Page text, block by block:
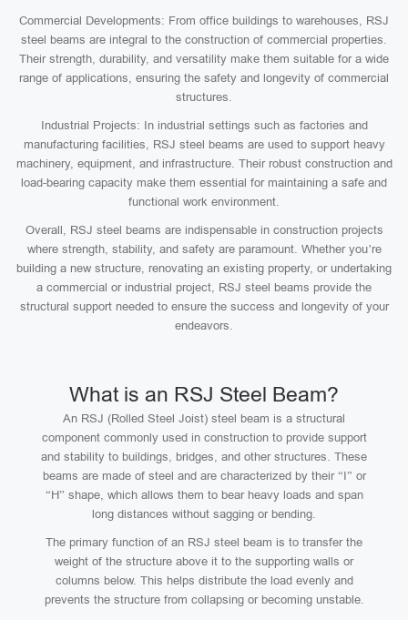
Commercial Developments: From office buildings to warehouses, RSJ
steel beams are integral to the construction of commercial properties.
Their strength, durability, and versatility make them suitable for a wide
range of applications, ensuring the safety and longevity of commercial
structures.
Industrial Projects: In industrial settings such as factories and
manufacturing facilities, RSJ steel beams are used to support heavy
machinery, equipment, and infrastructure. Their robust construction and
load-bearing capacity make them essential for maintaining a safe and
functional work environment.
Overall, RSJ steel beams are indispensable in construction projects
where strength, stability, and safety are paramount. Whether you’re
building a new structure, renovating an existing property, or undertaking
a commercial or industrial project, RSJ steel beams provide the
structural support needed to ensure the success and longevity of your
endeavors.
What is an RSJ Steel Beam?
An RSJ (Rolled Steel Joist) steel beam is a structural
component commonly used in construction to provide support
and stability to buildings, bridges, and other structures. These
beams are made of steel and are characterized by their “I” or
“H” shape, which allows them to bear heavy loads and span
long distances without sagging or bending.
The primary function of an RSJ steel beam is to transfer the
weight of the structure above it to the supporting walls or
columns below. This helps distribute the load evenly and
prevents the structure from collapsing or becoming unstable.